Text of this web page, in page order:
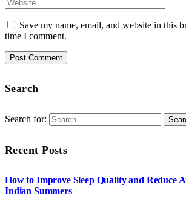
Save my name, email, and website in this
time I comment.
Search
Search for:
Recent Posts
How to Improve Sleep Quality and Reduce
Indian Summers